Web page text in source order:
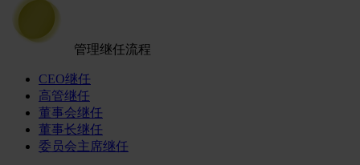
管理继任流程
CEO继任
高管继任
董事会继任
董事长继任
委员会主席继任